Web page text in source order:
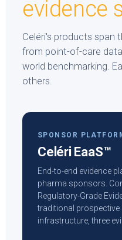
evidence
Celéri's products span
from point-of-care
world benchmarking.
others.
SPONSOR
Celéri EaaS™
End-to-end evidence
pharma sponsors.
Regulatory-Grade
traditional
infrastructure, three